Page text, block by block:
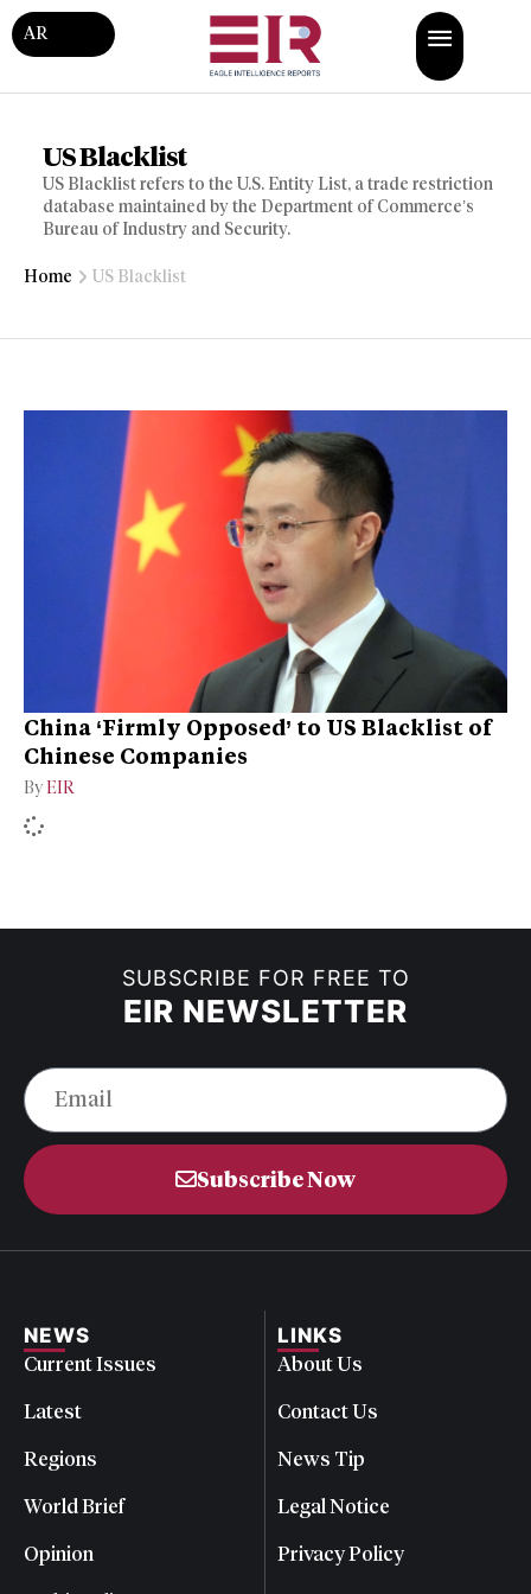
AR
US Blacklist
US Blacklist refers to the U.S. Entity List, a trade restriction
database maintained by the Department of Commerce’s
Bureau of Industry and Security.
Home US Blacklist
China ‘Firmly Opposed’ to US Blacklist of
Chinese Companies
By EIR
SUBSCRIBE FOR FREE TO
EIR NEWSLETTER
Subscribe Now
NEWS
Current Issues
Latest
Regions
World Brief
Opinion
LINKS
About Us
Contact Us
News Tip
Legal Notice
Privacy Policy